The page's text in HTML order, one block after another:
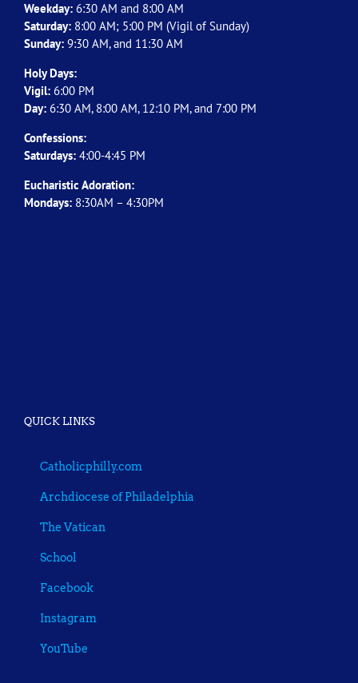
Weekday: 6:30 AM and 8:00 AM
Saturday: 8:00 AM; 5:00 PM (Vigil of Sunday)
Sunday: 9:30 AM, and 11:30 AM
Holy Days:
Vigil: 6:00 PM
Day: 6:30 AM, 8:00 AM, 12:10 PM, and 7:00 PM
Confessions:
Saturdays: 4:00-4:45 PM
Eucharistic Adoration:
Mondays: 8:30AM – 4:30PM
QUICK LINKS
Catholicphilly.com
Archdiocese of Philadelphia
The Vatican
School
Facebook
Instagram
YouTube